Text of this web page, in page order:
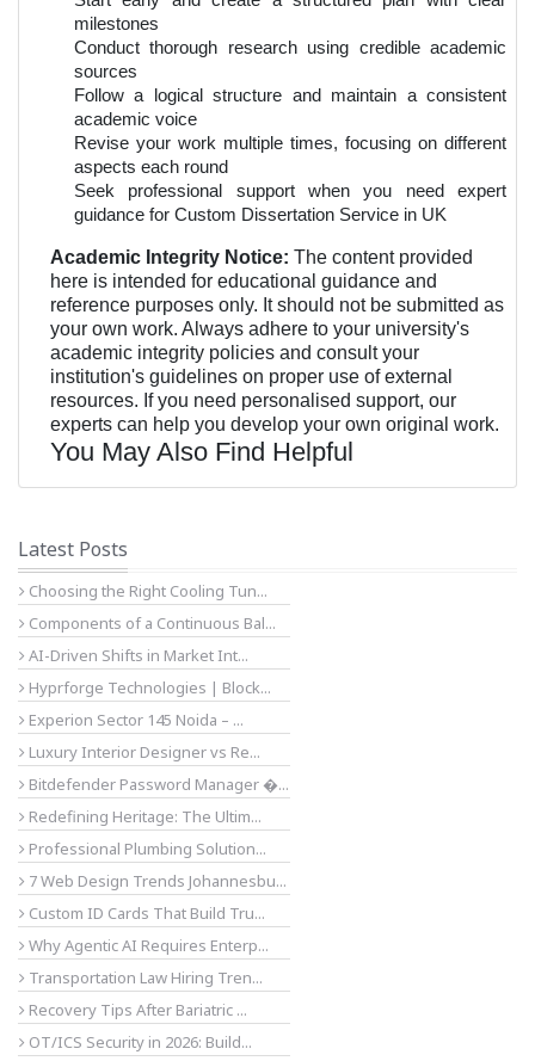
milestones
Conduct thorough research using credible academic
sources
Follow a logical structure and maintain a consistent
academic voice
Revise your work multiple times, focusing on different
aspects each round
Seek professional support when you need expert
guidance for Custom Dissertation Service in UK
Academic Integrity Notice: The content provided
here is intended for educational guidance and
reference purposes only. It should not be submitted as
your own work. Always adhere to your university's
academic integrity policies and consult your
institution's guidelines on proper use of external
resources. If you need personalised support, our
experts can help you develop your own original work.
You May Also Find Helpful
Latest Posts
Choosing the Right Cooling Tun...
Components of a Continuous Bal...
AI-Driven Shifts in Market Int...
Hyprforge Technologies | Block...
Experion Sector 145 Noida – ...
Luxury Interior Designer vs Re...
Bitdefender Password Manager �...
Redefining Heritage: The Ultim...
Professional Plumbing Solution...
7 Web Design Trends Johannesbu...
Custom ID Cards That Build Tru...
Why Agentic AI Requires Enterp...
Transportation Law Hiring Tren...
Recovery Tips After Bariatric ...
OT/ICS Security in 2026: Build...